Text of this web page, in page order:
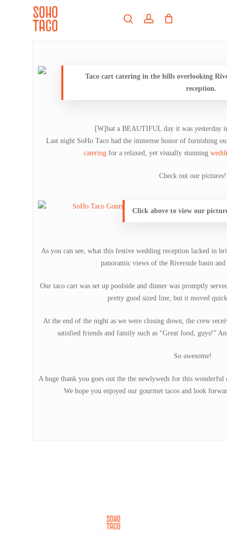
searchaccount
Taco cart catering in the hills overlooking
reception.
[W]hat a BEAUTIFUL day it was yesterday
Last night SoHo Taco had the immense honor of furnishing
catering for a relaxed, yet visually stunning
Check out our pictures!
Click above to view our
As you can see, what this festive wedding reception lacked in
panoramic views of the Riverside basin
Our taco cart was set up poolside and dinner was promptly
pretty good sized line, but it moved
At the end of the night as we were closing down, the crew
satisfied friends and family such as “Great food, guys!”
So awesome!
A huge thank you goes out the the newlyweds for this
We hope you enjoyed our gourmet tacos and look